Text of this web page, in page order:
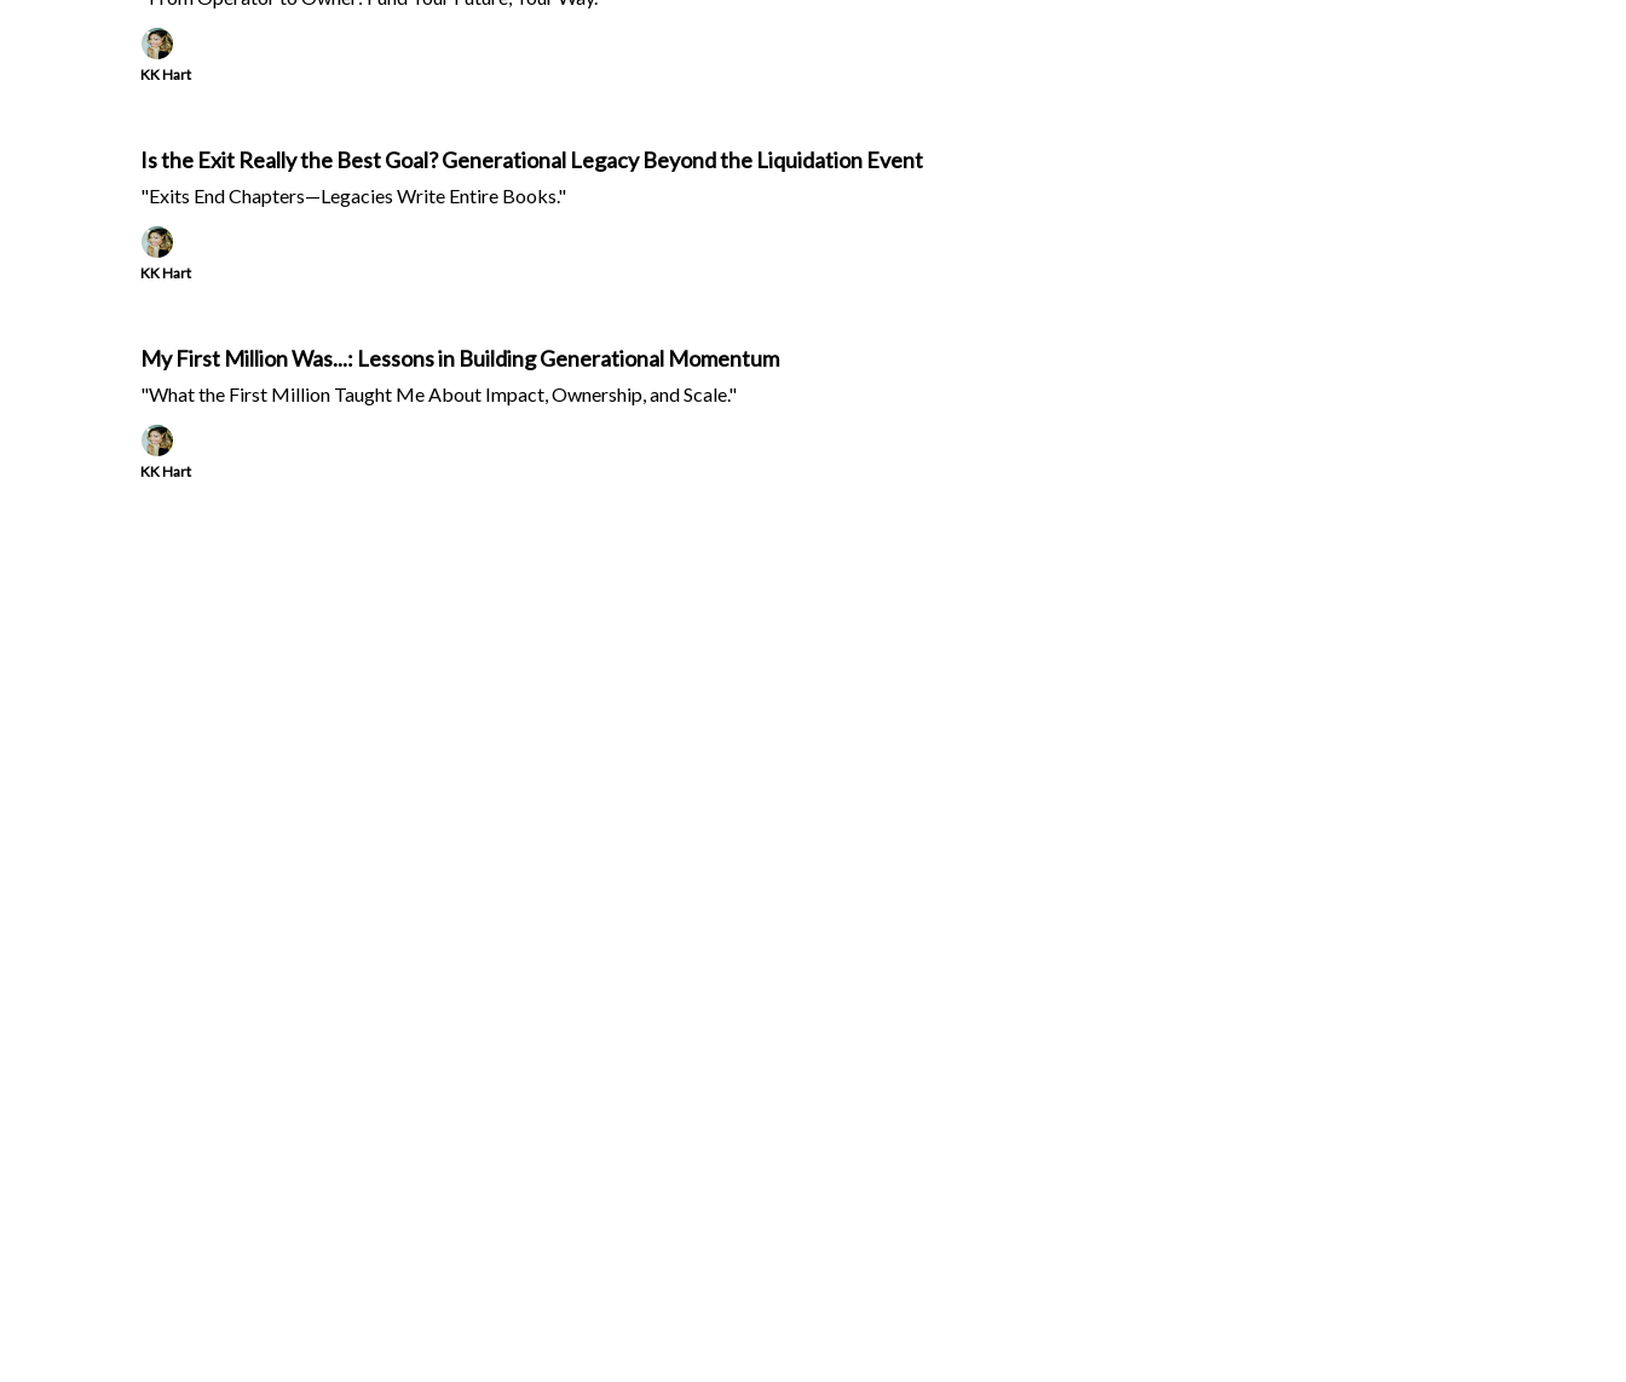
KK Hart
Is the Exit Really the Best Goal? Generational Legacy Beyond the Liquidation Event
"Exits End Chapters—Legacies Write Entire Books."
KK Hart
My First Million Was...: Lessons in Building Generational Momentum
"What the First Million Taught Me About Impact, Ownership, and Scale."
KK Hart